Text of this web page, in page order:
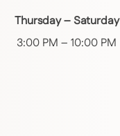
Thursday – Saturday
3:00 PM – 10:00 PM